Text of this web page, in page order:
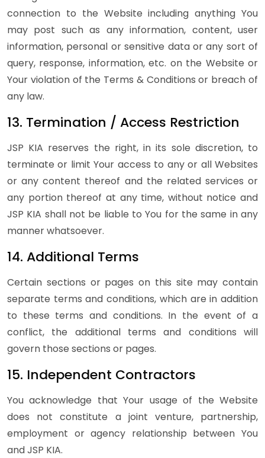
connection to the Website including anything You
may post such as any information, content, user
information, personal or sensitive data or any sort of
query, response, information, etc. on the Website or
Your violation of the Terms & Conditions or breach of
any law.
13. Termination / Access Restriction
JSP KIA reserves the right, in its sole discretion, to
terminate or limit Your access to any or all Websites
or any content thereof and the related services or
any portion thereof at any time, without notice and
JSP KIA shall not be liable to You for the same in any
manner whatsoever.
14. Additional Terms
Certain sections or pages on this site may contain
separate terms and conditions, which are in addition
to these terms and conditions. In the event of a
conflict, the additional terms and conditions will
govern those sections or pages.
15. Independent Contractors
You acknowledge that Your usage of the Website
does not constitute a joint venture, partnership,
employment or agency relationship between You
and JSP KIA.